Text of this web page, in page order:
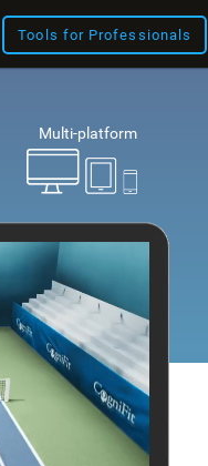
Tools for Professionals
Multi-platform